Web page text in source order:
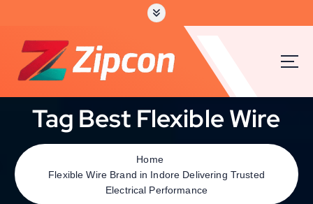
Tag Best Flexible Wire
Home
Flexible Wire Brand in Indore Delivering Trusted
Electrical Performance